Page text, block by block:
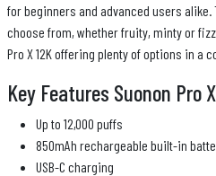
for beginners and advanced users
choose from, whether fruity, minty or
Pro X 12K offering plenty of options in a
Key Features Suonon Pro
Up to 12,000 puffs
850mAh rechargeable built-in
USB-C charging